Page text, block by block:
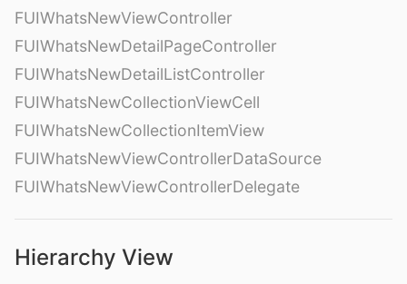
FUIWhatsNewViewController
FUIWhatsNewDetailPageController
FUIWhatsNewDetailListController
FUIWhatsNewCollectionViewCell
FUIWhatsNewCollectionItemView
FUIWhatsNewViewControllerDataSource
FUIWhatsNewViewControllerDelegate
Hierarchy View